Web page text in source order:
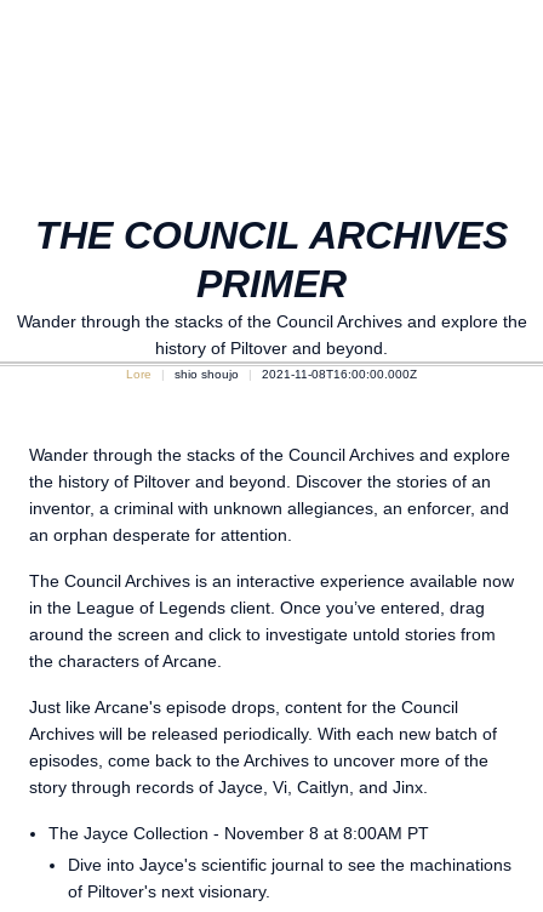
THE COUNCIL ARCHIVES
PRIMER
Wander through the stacks of the Council Archives and explore the
history of Piltover and beyond.
Lore shio shoujo 2021-11-08T16:00:00.000Z
Wander through the stacks of the Council Archives and explore
the history of Piltover and beyond. Discover the stories of an
inventor, a criminal with unknown allegiances, an enforcer, and
an orphan desperate for attention.
The Council Archives is an interactive experience available now
in the League of Legends client. Once you’ve entered, drag
around the screen and click to investigate untold stories from
the characters of Arcane.
Just like Arcane's episode drops, content for the Council
Archives will be released periodically. With each new batch of
episodes, come back to the Archives to uncover more of the
story through records of Jayce, Vi, Caitlyn, and Jinx.
The Jayce Collection - November 8 at 8:00AM PT
Dive into Jayce's scientific journal to see the machinations
of Piltover's next visionary.